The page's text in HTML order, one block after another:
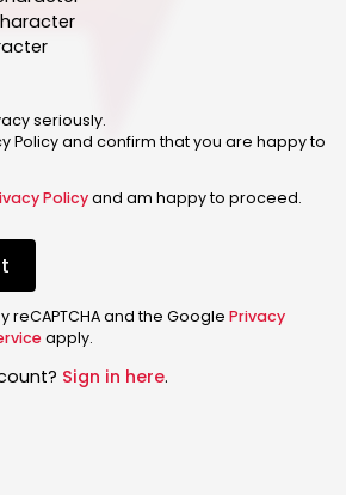
seriously.
Policy and confirm that you are happy to
Policyand am happy to proceed.
reCAPTCHA and the Google Privacy
apply.
Sign in here.